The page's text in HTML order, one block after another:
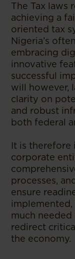
The Tax laws
achieving a
oriented tax
Nigeria’s
embracing
innovative
successful
will however,
clarity on
and robust
both federal
It is therefore
corporate
processes,
ensure
much needed
redirect
the economy.